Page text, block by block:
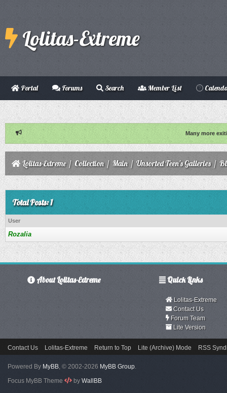
Lolitas-Extreme
Portal Forums Search Member List
Many more
Lolitas-Extreme/ Collection/ Main/ Unsorted Teen's Galleries/
Total Posts: 1
User
Rozalia
About Lolitas-Extreme Quick Links
Lolitas-Extreme
Contact Us
Forum Team
Lite Version
Contact Us Lolitas-Extreme Return to Top Lite (Archive) Mode RSS
Powered By MyBB, © 2002-2026 MyBB Group.
Focus MyBB Theme
by WallBB